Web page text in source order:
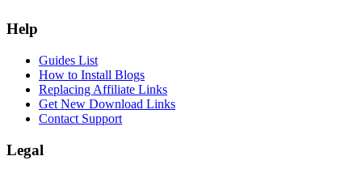
Help
Guides List
How to Install Blogs
Replacing Affiliate Links
Get New Download Links
Contact Support
Legal